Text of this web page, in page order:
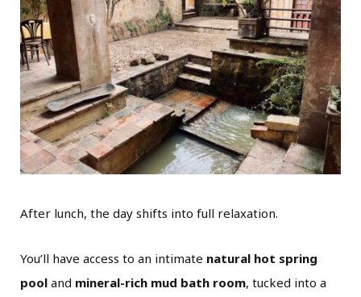
After lunch, the day shifts into full relaxation.
You’ll have access to an intimate natural hot spring
pool and mineral-rich mud bath room, tucked into a